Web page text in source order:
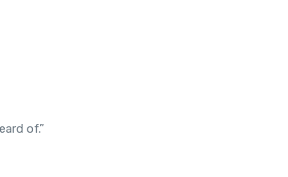
of.”